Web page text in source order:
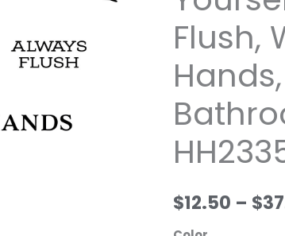
Flush,
$12.50 –
Wild
Eyes
Signs,
Seat
Toilet,
Always
Flush,
Your